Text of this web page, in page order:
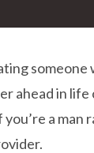
someone
ahead in life
a man